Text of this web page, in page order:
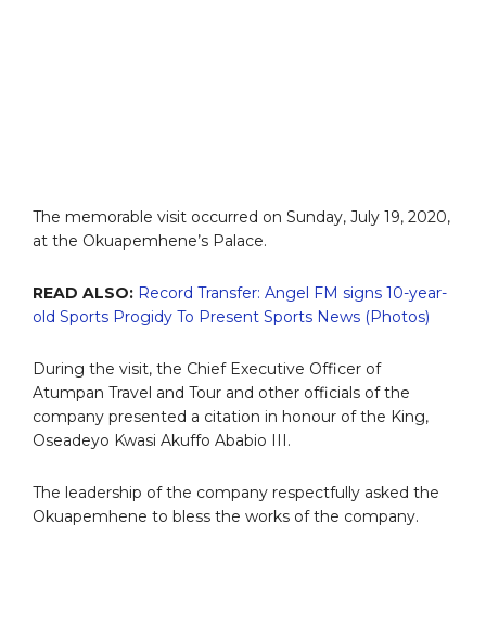
The memorable visit occurred on Sunday, July 19, 2020,
at the Okuapemhene’s Palace.
READ ALSO: Record Transfer: Angel FM signs 10-year-
old Sports Progidy To Present Sports News (Photos)
During the visit, the Chief Executive Officer of
Atumpan Travel and Tour and other officials of the
company presented a citation in honour of the King,
Oseadeyo Kwasi Akuffo Ababio III.
The leadership of the company respectfully asked the
Okuapemhene to bless the works of the company.